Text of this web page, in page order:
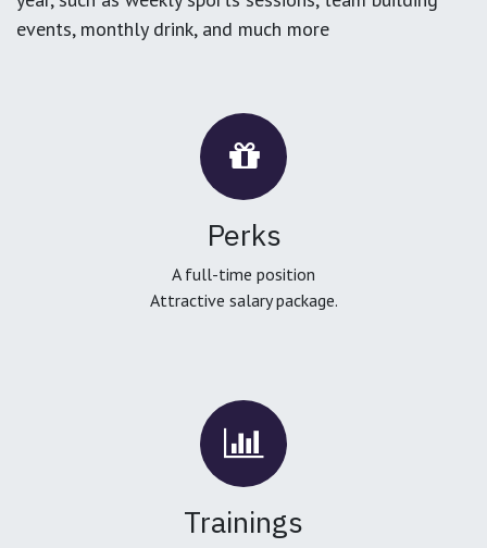
events, monthly drink, and much more
Perks
A full-time position
Attractive salary package.
Trainings